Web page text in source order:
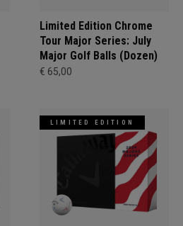
Limited Edition Chrome
Tour Major Series: July
Major Golf Balls (Dozen)
€ 65,00
LIMITED EDITION